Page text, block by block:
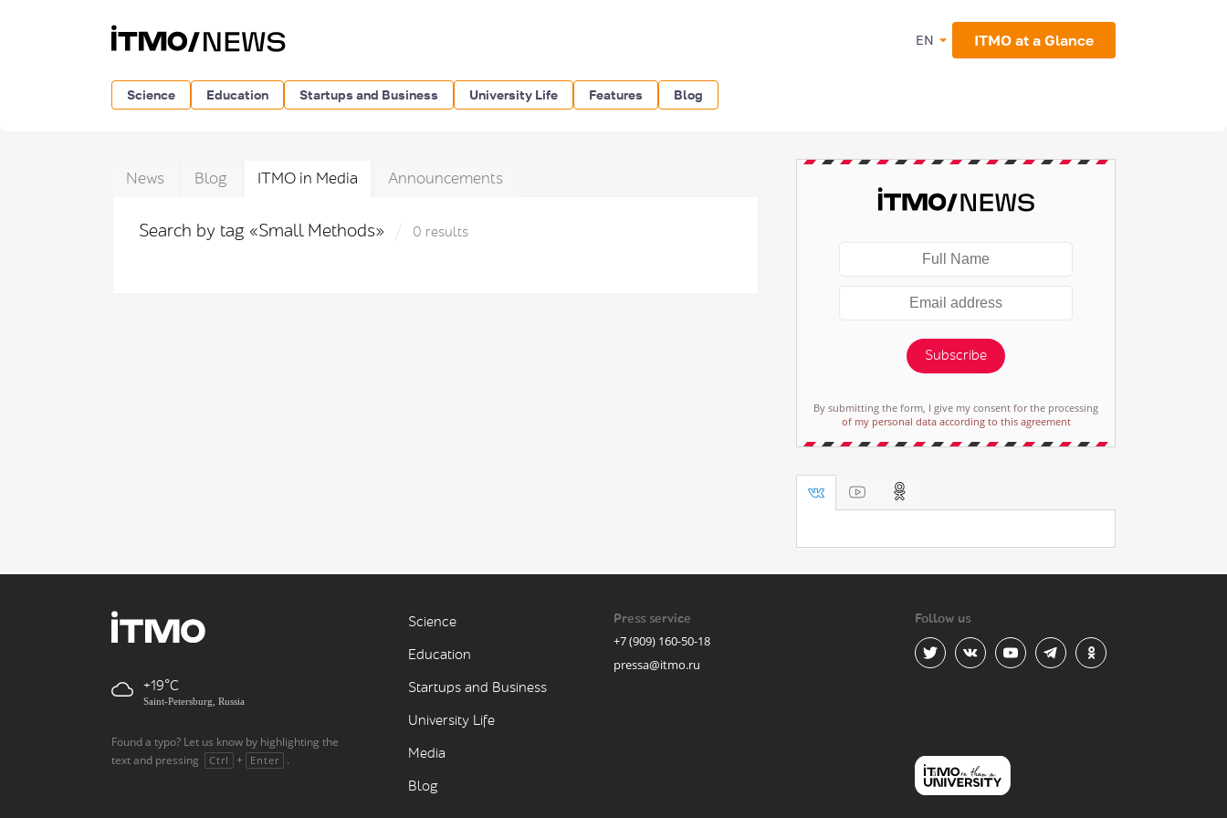
EN ITMO at a Glance
Science Education Startups and Business University Life Features Blog
News Blog ITMO in Media Announcements
Search by tag «Small Methods» 0 results
Subscribe
By submitting the form, I give my consent for the processing
of my personal data according to this agreement
+19
Saint-Petersburg, Russia
Found a typo? Let us know by highlighting the
text and pressing
Ctrl + Enter .
Science
Education
Startups and Business
University Life
Media
Blog
Press service
+7 (909) 160-50-18
pressa@itmo.ru
Follow us